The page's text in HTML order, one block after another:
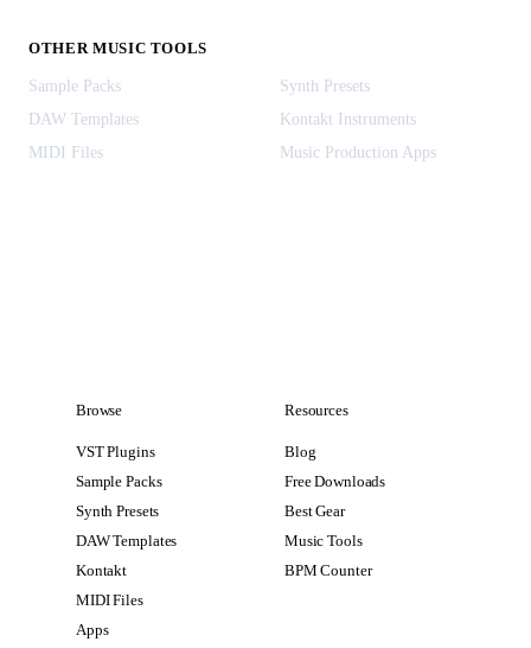
OTHER MUSIC TOOLS
Sample Packs
Synth Presets
DAW Templates
Kontakt Instruments
MIDI Files
Music Production Apps
Browse
VST Plugins
Sample Packs
Synth Presets
DAW Templates
Kontakt
MIDI Files
Apps
Resources
Blog
Free Downloads
Best Gear
Music Tools
BPM Counter